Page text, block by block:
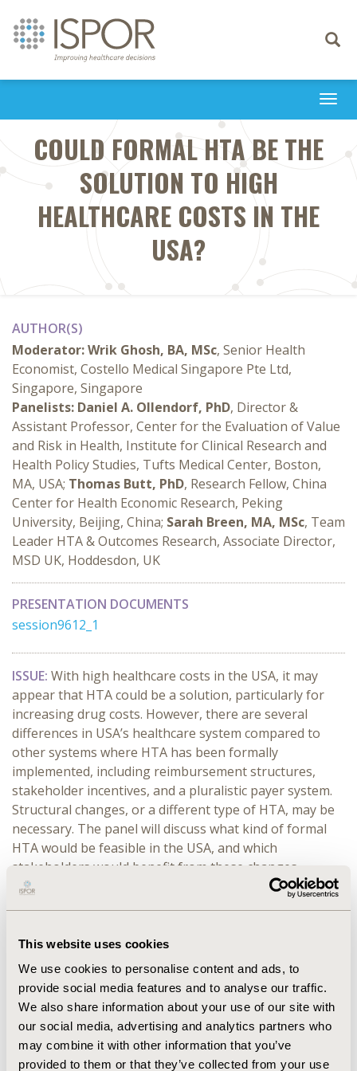
This website uses cookies
We use cookies to personalise content and ads, to
provide social media features and to analyse our traffic.
We also share information about your use of our site with
our social media, advertising and analytics partners who
may combine it with other information that you’ve
provided to them or that they’ve collected from your use
Toggle
COULD FORMAL HTA BE THE
SOLUTION TO HIGH
HEALTHCARE COSTS IN THE
USA?
AUTHOR(S)
Moderator:Wrik Ghosh, BA, MSc, Senior Health
Economist, Costello Medical Singapore Pte Ltd,
Singapore, Singapore
Panelists: Daniel A. Ollendorf, PhD, Director &
Assistant Professor, Center for the Evaluation of Value
and Risk in Health, Institute for Clinical Research and
Health Policy Studies, Tufts Medical Center, Boston,
MA, USA; Thomas Butt, PhD, Research Fellow, China
Center for Health Economic Research, Peking
University, Beijing, China; Sarah Breen, MA, MSc, Team
Leader HTA & Outcomes Research, Associate Director,
MSD UK, Hoddesdon, UK
PRESENTATION DOCUMENTS
session9612_1
ISSUE: With high healthcare costs in the USA, it may
appear that HTA could be a solution, particularly for
increasing drug costs. However, there are several
differences in USA’s healthcare system compared to
other systems where HTA has been formally
implemented, including reimbursement structures,
stakeholder incentives, and a pluralistic payer system.
Structural changes, or a different type of HTA, may be
necessary. The panel will discuss what kind of formal
HTA would be feasible in the USA, and which
stakeholders would benefit from these changes.
Wrik Ghosh will moderate and provide an overview of
the current situation. Dan Ollendorf will provide an HTA
USA to those abroad, highlighting feasible options.
Thomas Butt will provide an international perspective,
discussing whether the USA can learn from countries
that have successfully implemented HTA or whether
there are higher priorities for USA’s healthcare system.
Sarah Breen will provide a manufacturer perspective –
formal HTA could present a threat to profits, changing